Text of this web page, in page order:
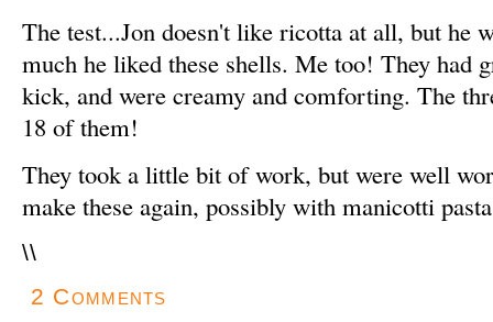
The test...Jon doesn't like ricotta at all, but he
much he liked these shells. Me too! They had
kick, and were creamy and comforting. The
18 of them!
They took a little bit of work, but were well
make these again, possibly with manicotti
\\
2 Comments